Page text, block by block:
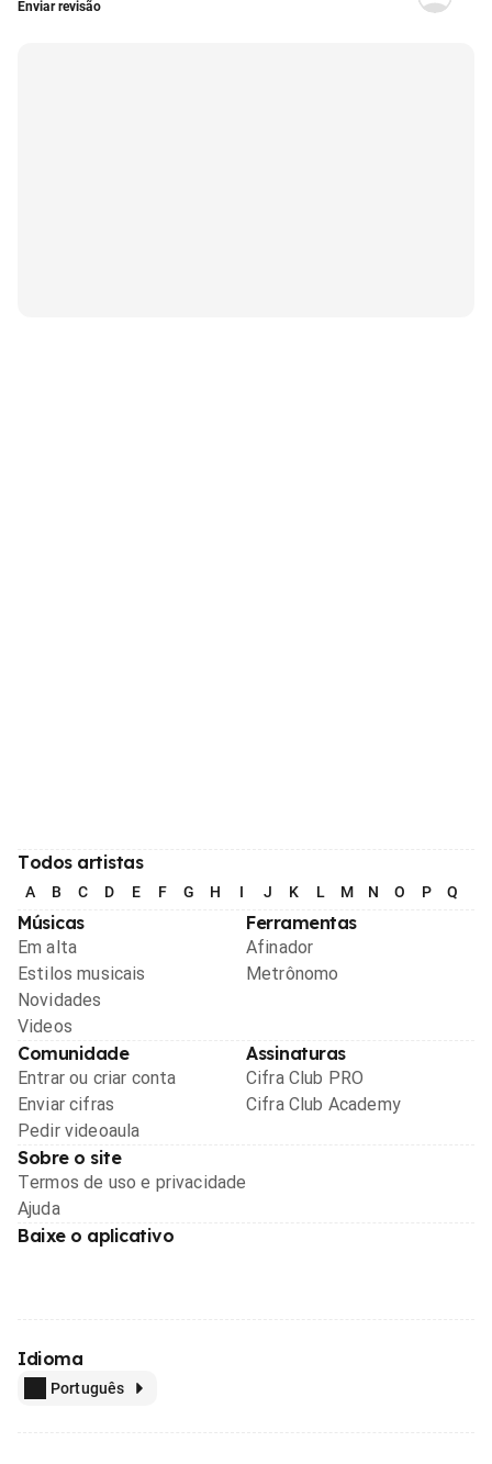
Enviar revisão
Todos artistas
A B C D E F G H I J K L M N O P Q
Músicas
Em alta
Estilos musicais
Novidades
Videos
Ferramentas
Afinador
Metrônomo
Comunidade
Entrar ou criar conta
Enviar cifras
Pedir videoaula
Assinaturas
Cifra Club PRO
Cifra Club Academy
Sobre o site
Termos de uso e privacidade
Ajuda
Baixe o aplicativo
Idioma
Português